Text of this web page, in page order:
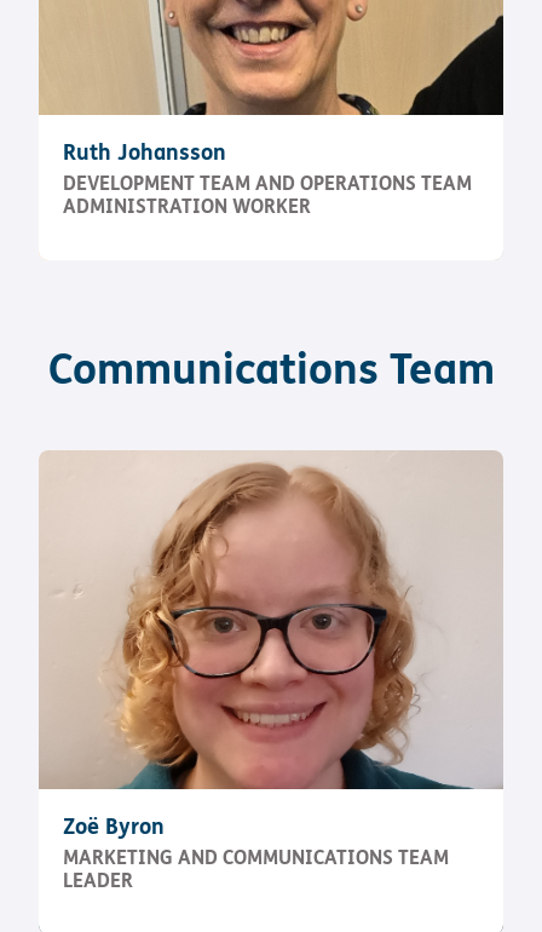
Ruth Johansson
DEVELOPMENT TEAM AND OPERATIONS TEAM
ADMINISTRATION WORKER
Communications Team
Zoë Byron
MARKETING AND COMMUNICATIONS TEAM
LEADER